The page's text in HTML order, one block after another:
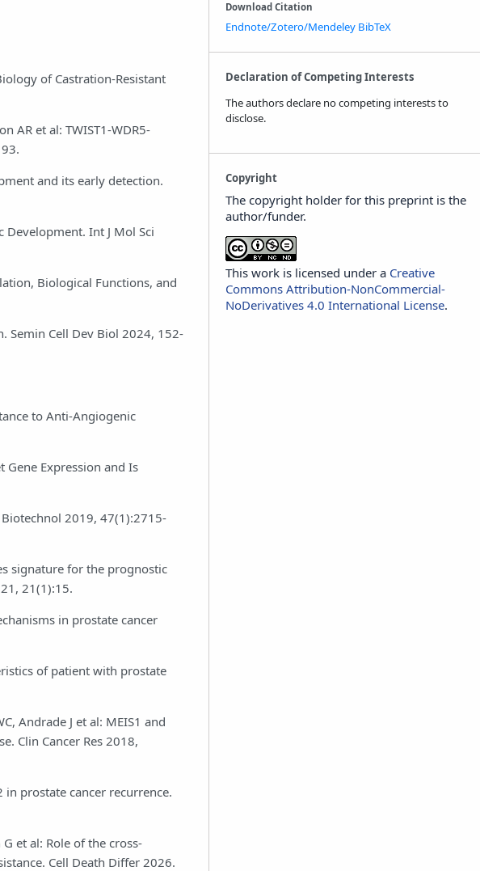
of Castration-Resistant
AR et al: TWIST1-WDR5-
and its early detection.
Int J Mol Sci
Biological Functions, and
Semin Cell Dev Biol 2024, 152-
to Anti-Angiogenic
Gene Expression and Is
Biotechnol 2019, 47(1):2715-
signature for the prognostic
21(1):15.
in prostate cancer
of patient with prostate
Andrade J et al: MEIS1 and
Clin Cancer Res 2018,
in prostate cancer recurrence.
G et al: Role of the cross-
Cell Death Differ 2026.
Download Citation
Endnote/Zotero/Mendeley BibTeX
Declaration of Competing Interests
The authors declare no competing interests to
disclose.
Copyright
The copyright holder for this preprint is the
author/funder.
This work is licensed under a Creative
Commons Attribution-NonCommercial-
NoDerivatives 4.0 International License.